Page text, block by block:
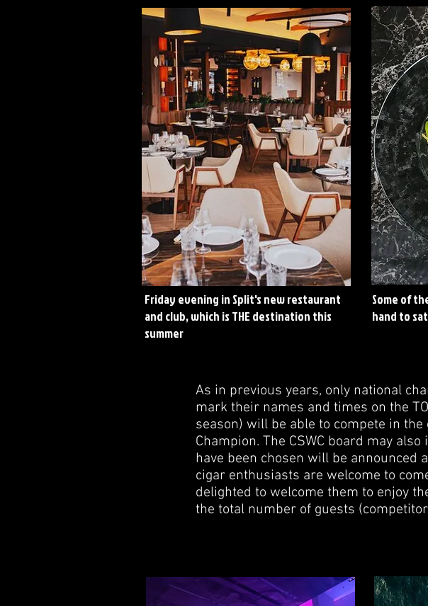
Friday evening in Split's new restaurant
and club, which is THE destination this
summer
Some of
hand to
As in previous years, only national
mark their names and times on the
season) will be able to compete in
Champion. The CSWC board may
have been chosen will be announced
cigar enthusiasts are welcome to
delighted to welcome them to enjoy
the total number of guests